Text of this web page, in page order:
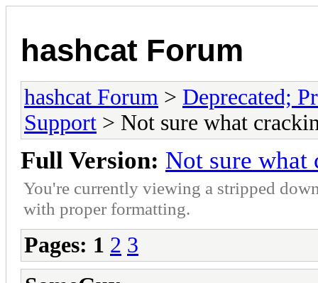
hashcat Forum
hashcat Forum > Deprecated;
Support > Not sure what
Full Version: Not sure
You're currently viewing a stripped
with proper formatting.
Pages: 1 2 3